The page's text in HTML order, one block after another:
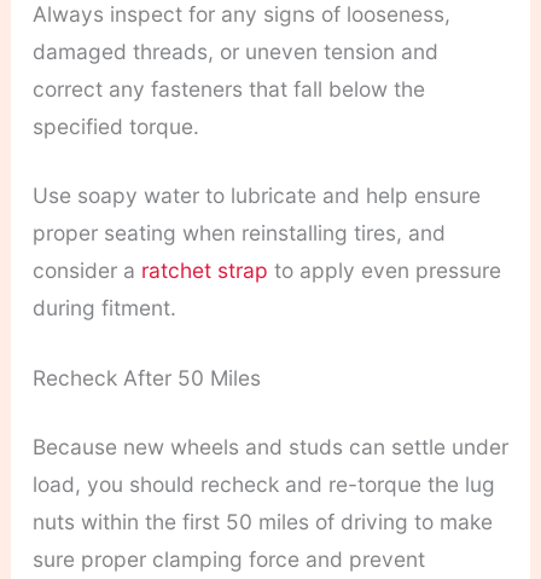
Always inspect for any signs of looseness,
damaged threads, or uneven tension and
correct any fasteners that fall below the
specified torque.
Use soapy water to lubricate and help ensure
proper seating when reinstalling tires, and
consider a ratchet strap to apply even pressure
during fitment.
Recheck After 50 Miles
Because new wheels and studs can settle under
load, you should recheck and re-torque the lug
nuts within the first 50 miles of driving to make
sure proper clamping force and prevent